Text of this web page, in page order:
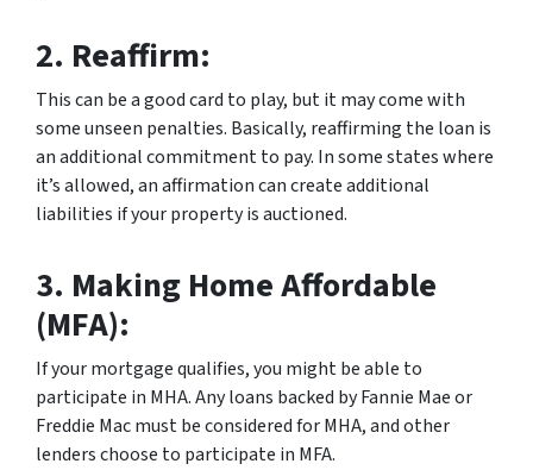
2. Reaffirm:
This can be a good card to play, but it may come with
some unseen penalties. Basically, reaffirming the loan is
an additional commitment to pay. In some states where
it’s allowed, an affirmation can create additional
liabilities if your property is auctioned.
3. Making Home Affordable
(MFA):
If your mortgage qualifies, you might be able to
participate in MHA. Any loans backed by Fannie Mae or
Freddie Mac must be considered for MHA, and other
lenders choose to participate in MFA.